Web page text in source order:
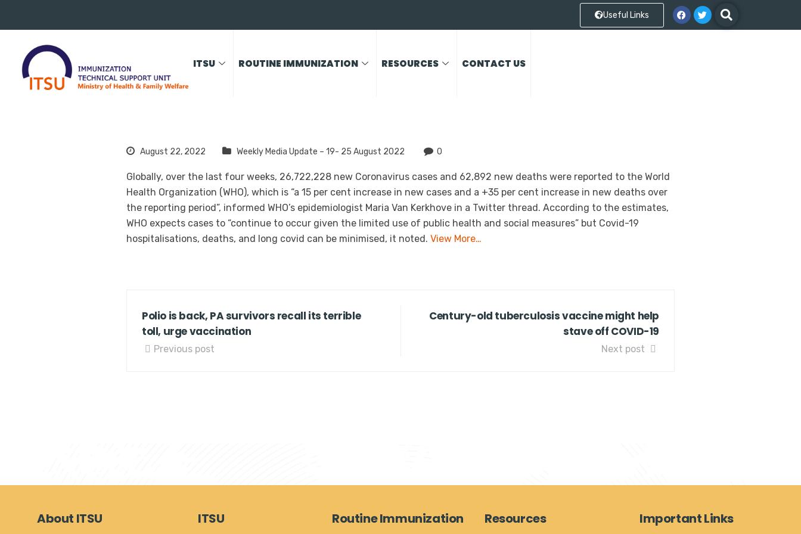
Useful Links
ITSU ROUTINE IMMUNIZATION RESOURCES CONTACT US
August 22, 2022 Weekly Media Update – 19- 25 August 2022 0
Globally, over the last four weeks, 26,722,228 new Coronavirus cases and 62,892 new deaths were reported to the World
Health Organization (WHO), which is “a 15 per cent increase in new cases and a +35 per cent increase in new deaths over
the reporting period”, informed WHO’s epidemiologist Maria Van Kerkhove in a Twitter thread. According to the estimates,
WHO expects cases to “continue to occur given the limited use of public health and social measures” but Covid-19
hospitalisations, deaths, and long covid can be minimised, it noted. View More…
Polio is back, PA survivors recall its terrible
toll, urge vaccination
Previous post
Century-old tuberculosis vaccine might help
stave off COVID-19
Next post
About ITSU ITSU Routine Immunization Resources Important Links